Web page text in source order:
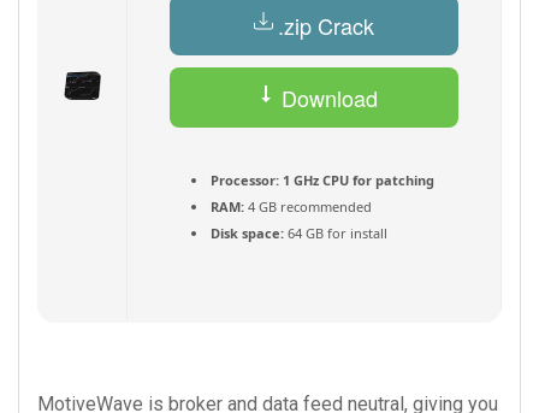
.zip Crack
Download
Processor: 1 GHz CPU for patching
RAM: 4 GB recommended
Disk space: 64 GB for install
MotiveWave is broker and data feed neutral, giving you